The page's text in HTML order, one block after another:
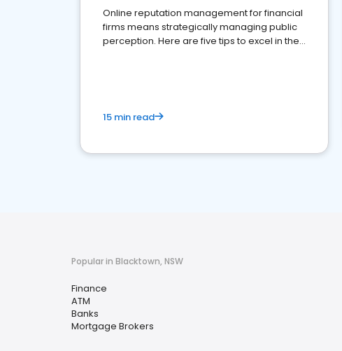
Online reputation management for financial
firms means strategically managing public
perception. Here are five tips to excel in the
15 min read
Popular in Blacktown, NSW
Finance
ATM
Banks
Mortgage Brokers